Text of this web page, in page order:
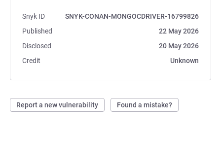
Snyk ID
SNYK-CONAN-MONGOCDRIVER-16799826
Published
22 May 2026
Disclosed
20 May 2026
Credit
Unknown
Report a new vulnerability Found a mistake?